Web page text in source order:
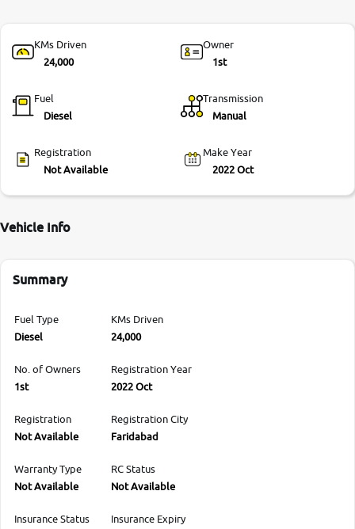
KMs Driven
24,000
Owner
1st
Fuel
Diesel
Transmission
Manual
Registration
Not Available
Make Year
2022 Oct
Vehicle Info
Summary
Fuel Type
Diesel
KMs Driven
24,000
No. of Owners
1st
Registration Year
2022 Oct
Registration
Not Available
Registration City
Faridabad
Warranty Type
Not Available
RC Status
Not Available
Insurance Status
Insurance Expiry